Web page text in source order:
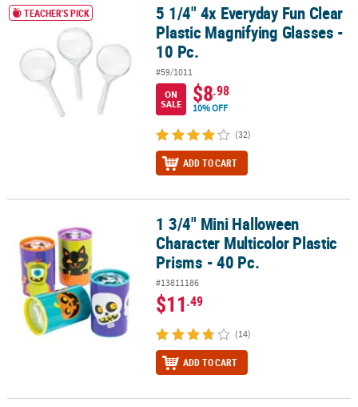
5 1/4" 4x Everyday Fun Clear Plastic Magnifying Glasses - 10 Pc.
TEACHER'S PICK
5 1/4" 4x Everyday Fun Clear
Plastic Magnifying Glasses -
10 Pc.
#59/1011
ON
SALE
$8.98
10% OFF
(32)
ADD TO CART
1 3/4" Mini Halloween Character Multicolor Plastic Prisms - 40 Pc.
1 3/4" Mini Halloween
Character Multicolor Plastic
Prisms - 40 Pc.
#13811186
$11.49
(14)
ADD TO CART